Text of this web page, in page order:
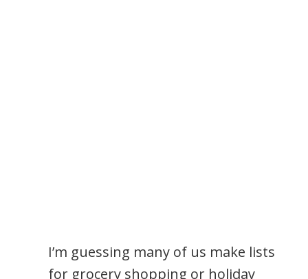
I’m guessing many of us make lists
for grocery shopping or holiday